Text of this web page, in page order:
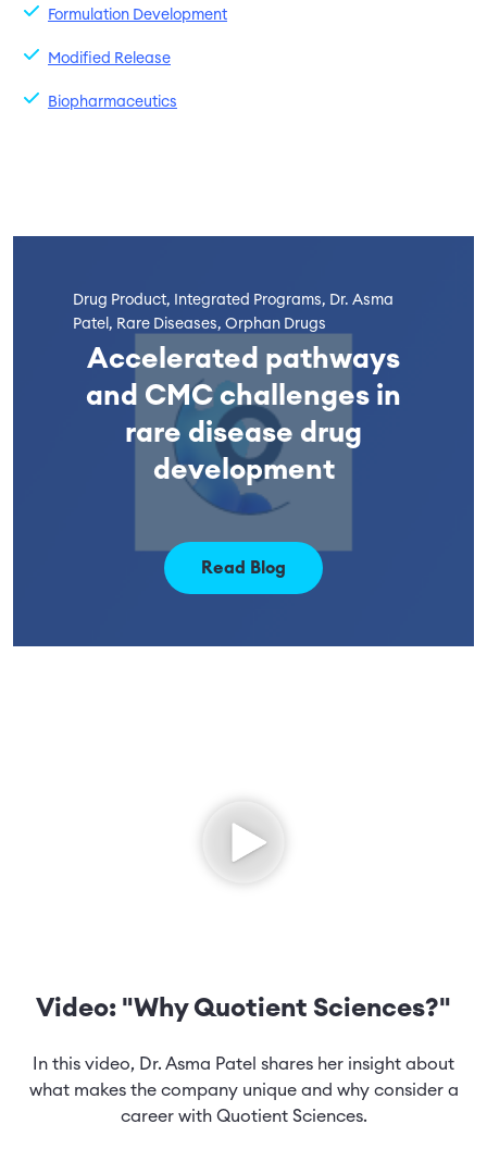
Formulation Development
Modified Release
Biopharmaceutics
Drug Product, Integrated Programs, Dr. Asma
Patel, Rare Diseases, Orphan Drugs
Accelerated pathways
and CMC challenges in
rare disease drug
development
Read Blog
Video: "Why Quotient Sciences?"
In this video, Dr. Asma Patel shares her insight about
what makes the company unique and why consider a
career with Quotient Sciences.